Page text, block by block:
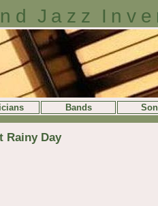
Jazz
Bands
Rainy Day